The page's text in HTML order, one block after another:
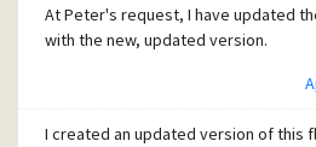
At Peter's request, I have updated
with the new, updated version.
I created an updated version of this